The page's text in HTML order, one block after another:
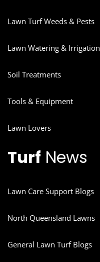
Lawn Turf Weeds & Pests
Lawn Watering & Irrigation
Soil Treatments
Tools & Equipment
Lawn Lovers
Turf News
Lawn Care Support Blogs
North Queensland Lawns
General Lawn Turf Blogs